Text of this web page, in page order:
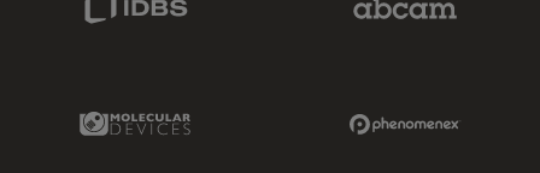
Molecular Devices Link